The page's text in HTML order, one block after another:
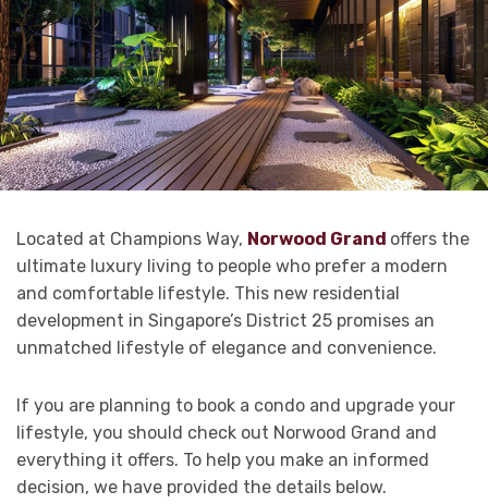
Located at Champions Way, Norwood Grand offers the
ultimate luxury living to people who prefer a modern
and comfortable lifestyle. This new residential
development in Singapore’s District 25 promises an
unmatched lifestyle of elegance and convenience.
If you are planning to book a condo and upgrade your
lifestyle, you should check out Norwood Grand and
everything it offers. To help you make an informed
decision, we have provided the details below.